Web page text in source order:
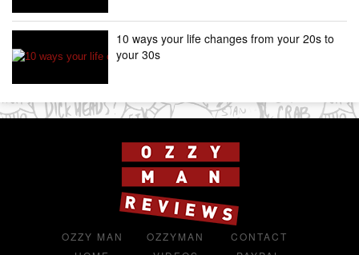
10 ways your life changes from your 20s to
your 30s
OZZY MAN
OZZYMAN
CONTACT